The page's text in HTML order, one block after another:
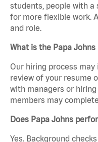
students, people with a
for more flexible work.
and role.
What is the Papa
Our hiring process
review of your resume
with managers or
members may
Does Papa Johns
Yes. Background